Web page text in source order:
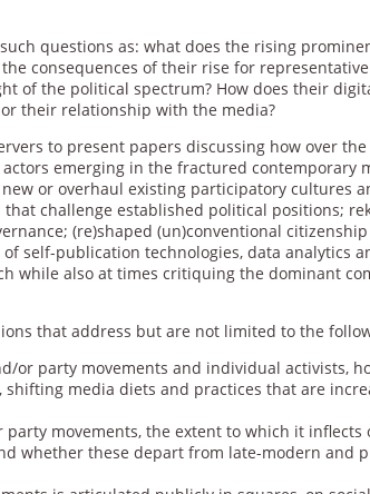
questions as: what does the rising
consequences of their rise for
of the political spectrum? How does their
their relationship with the media?
to present papers discussing how over the
emerging in the fractured contemporary
or overhaul existing participatory cultures
challenge established political positions;
(re)shaped (un)conventional
self-publication technologies, data analytics
while also at times critiquing the dominant
that address but are not limited to the
or party movements and individual activists,
media diets and practices that are
movements, the extent to which it inflects
whether these depart from late-modern and